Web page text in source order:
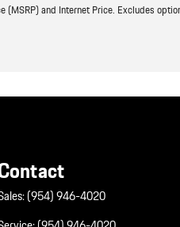
(MSRP) and Internet Price. Excludes
(954) 946-4020